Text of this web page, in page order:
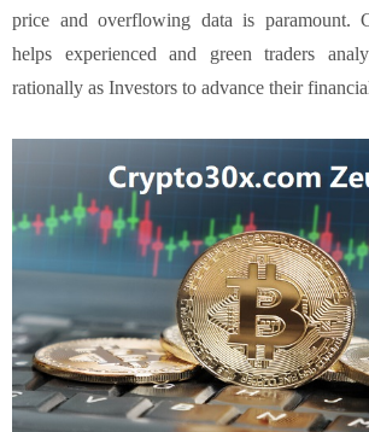
price and overflowing data is paramount.
helps experienced and green traders
rationally as Investors to advance their